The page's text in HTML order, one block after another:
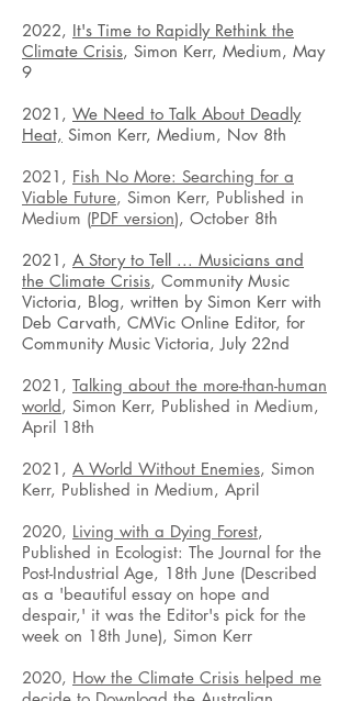
2022, It's Time to Rapidly Rethink the
Climate Crisis, Simon Kerr, Medium, May
9
2021, We Need to Talk About Deadly
Heat, Simon Kerr, Medium, Nov 8th
2021, Fish No More: Searching for a
Viable Future, Simon Kerr, Published in
Medium (PDF version), October 8th
2021, A Story to Tell ... Musicians and
the Climate Crisis, Community Music
Victoria, Blog, written by Simon Kerr with
Deb Carvath, CMVic Online Editor, for
Community Music Victoria, July 22nd
2021, Talking about the more-than-human
world, Simon Kerr, Published in Medium,
April 18th
2021, A World Without Enemies, Simon
Kerr, Published in Medium, April
2020, Living with a Dying Forest,
Published in Ecologist: The Journal for the
Post-Industrial Age, 18th June (Described
as a 'beautiful essay on hope and
despair,' it was the Editor's pick for the
week on 18th June), Simon Kerr
2020, How the Climate Crisis helped me